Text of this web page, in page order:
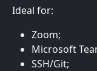
Ideal for:
Zoom;
Microsoft
SSH/Git;